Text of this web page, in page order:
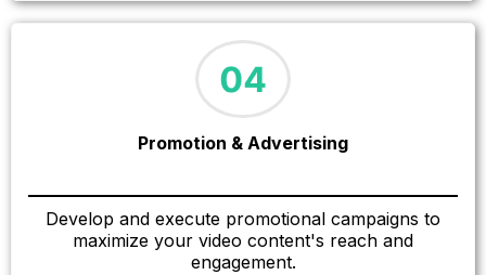
Promotion & Advertising
Develop and execute promotional campaigns to
maximize your video content's reach and
engagement.